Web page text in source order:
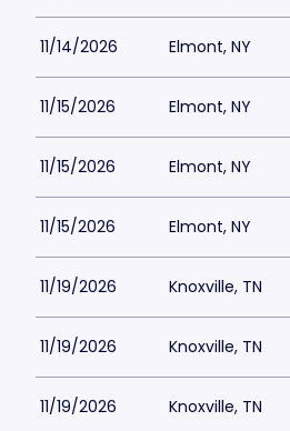
11/14/2026 Elmont, NY
11/15/2026 Elmont, NY
11/15/2026 Elmont, NY
11/15/2026 Elmont, NY
11/19/2026 Knoxville, TN
11/19/2026 Knoxville, TN
11/19/2026 Knoxville, TN